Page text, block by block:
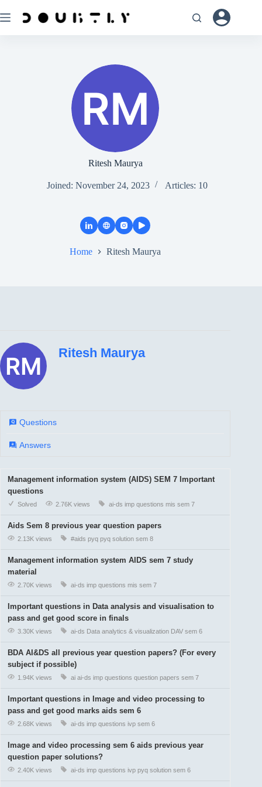
Ritesh Maurya
Joined: November 24, 2023 Articles: 10
Home Ritesh Maurya
Ritesh Maurya
Questions
Answers
Management information system (AIDS) SEM 7 Important
questions
Solved 2.76K views ai-ds imp questions mis sem 7
Aids Sem 8 previous year question papers
2.13K views #aids pyq pyq solution sem 8
Management information system AIDS sem 7 study
material
2.70K views ai-ds imp questions mis sem 7
Important questions in Data analysis and visualisation to
pass and get good score in finals
3.30K views ai-ds Data analytics & visualization DAV sem 6
BDA AI&DS all previous year question papers? (For every
subject if possible)
1.94K views ai ai-ds imp questions question papers sem 7
Important questions in Image and video processing to
pass and get good marks aids sem 6
2.68K views ai-ds imp questions ivp sem 6
Image and video processing sem 6 aids previous year
question paper solutions?
2.40K views ai-ds imp questions ivp pyq solution sem 6